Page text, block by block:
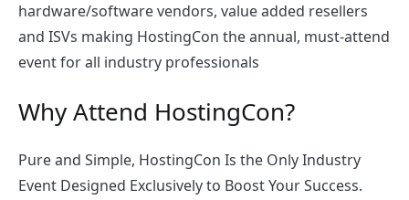
hardware/software vendors, value added resellers
and ISVs making HostingCon the annual, must-attend
event for all industry professionals
Why Attend HostingCon?
Pure and Simple, HostingCon Is the Only Industry
Event Designed Exclusively to Boost Your Success.